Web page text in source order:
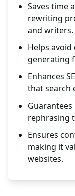
Saves time
rewriting
and writers.
Helps
generating
Enhances
that search
rephrasing
Ensures
making it
websites.